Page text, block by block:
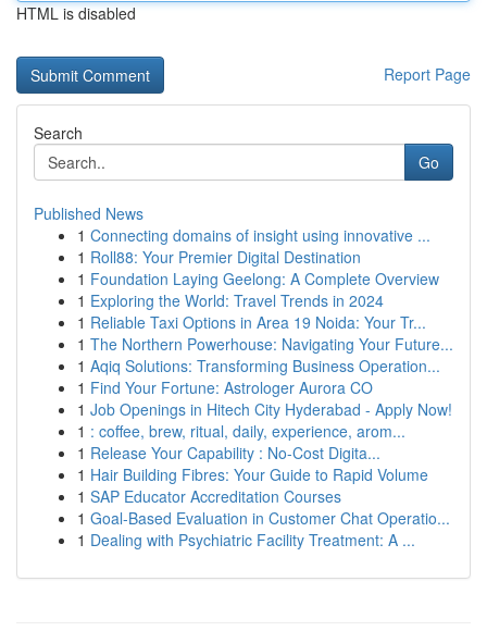
HTML is disabled
Report Page
Search
Go
Published News
1 Connecting domains of insight using innovative ...
1 Roll88: Your Premier Digital Destination
1 Foundation Laying Geelong: A Complete Overview
1 Exploring the World: Travel Trends in 2024
1 Reliable Taxi Options in Area 19 Noida: Your Tr...
1 The Northern Powerhouse: Navigating Your Future...
1 Aqiq Solutions: Transforming Business Operation...
1 Find Your Fortune: Astrologer Aurora CO
1 Job Openings in Hitech City Hyderabad - Apply Now!
1 : coffee, brew, ritual, daily, experience, arom...
1 Release Your Capability : No-Cost Digita...
1 Hair Building Fibres: Your Guide to Rapid Volume
1 SAP Educator Accreditation Courses
1 Goal-Based Evaluation in Customer Chat Operatio...
1 Dealing with Psychiatric Facility Treatment: A ...